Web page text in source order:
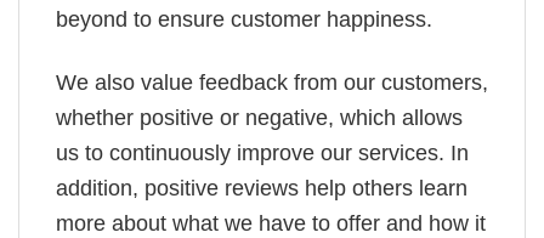
beyond to ensure customer happiness.
We also value feedback from our customers,
whether positive or negative, which allows
us to continuously improve our services. In
addition, positive reviews help others learn
more about what we have to offer and how it